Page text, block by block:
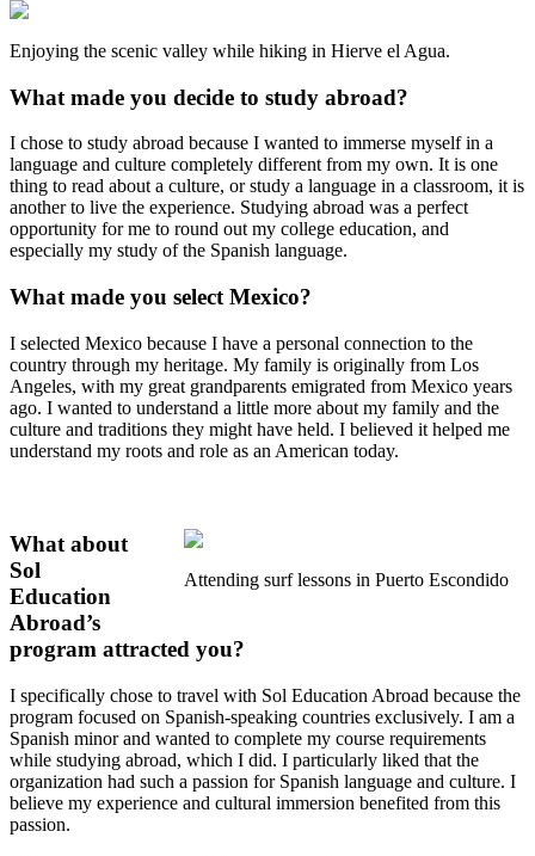
Enjoying the scenic valley while hiking in Hierve el Agua.
What made you decide to study abroad?
I chose to study abroad because I wanted to immerse myself in a
language and culture completely different from my own. It is one
thing to read about a culture, or study a language in a classroom, it is
another to live the experience. Studying abroad was a perfect
opportunity for me to round out my college education, and
especially my study of the Spanish language.
What made you select Mexico?
I selected Mexico because I have a personal connection to the
country through my heritage. My family is originally from Los
Angeles, with my great grandparents emigrated from Mexico years
ago. I wanted to understand a little more about my family and the
culture and traditions they might have held. I believed it helped me
understand my roots and role as an American today.
Attending surf lessons in Puerto Escondido
What about
Sol
Education
Abroad’s
program attracted you?
I specifically chose to travel with Sol Education Abroad because the
program focused on Spanish-speaking countries exclusively. I am a
Spanish minor and wanted to complete my course requirements
while studying abroad, which I did. I particularly liked that the
organization had such a passion for Spanish language and culture. I
believe my experience and cultural immersion benefited from this
passion.